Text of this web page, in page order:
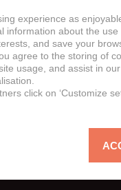
experience as
information about the
and save your
agree to the storing of
usage, and assist in
click on ‘Customize